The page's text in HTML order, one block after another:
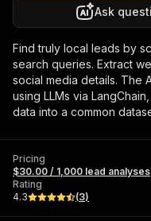
Ask
Find truly local leads by
search queries. Extract
social media details. The
using LLMs via
data into a common
Pricing
$30.00 / 1,000 lead analyses
Rating
4.3
(3)